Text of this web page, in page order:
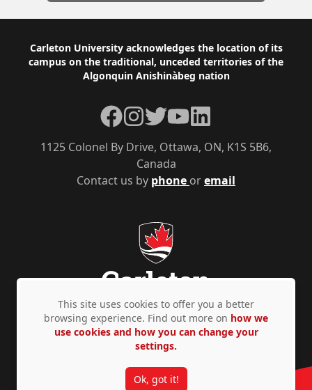
Footer
Carleton University acknowledges the location of its
campus on the traditional, unceded territories of the
Algonquin Anishinàbeg nation
Contact us by phone oremail
1125 Colonel By Drive, Ottawa, ON, K1S 5B6,
Canada
Facebook
Instagram
TwitterYouTube
LinkedIn
Privacy Policy Accessibility © Copyright 2026
This site uses cookies to offer you a better
browsing experience. Find out more on how we
use cookies and how you can change your
settings.
Ok, got it!